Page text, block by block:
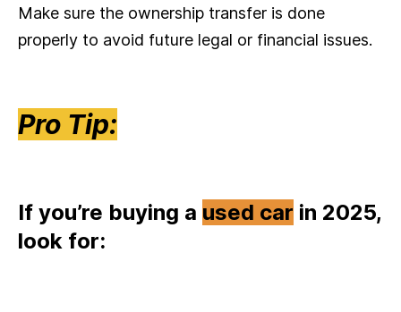
Make sure the ownership transfer is done
properly to avoid future legal or financial issues.
Pro Tip:
If you’re buying a used car in 2025,
look for: